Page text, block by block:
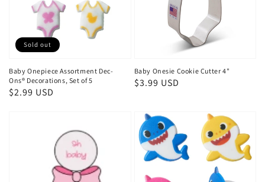
Baby Onepiece Assortment Dec-
Ons® Decorations, Set of 5
Regular
$2.99 USD
Sold out
Baby Onesie Cookie Cutter 4"
Regular
$3.99 USD